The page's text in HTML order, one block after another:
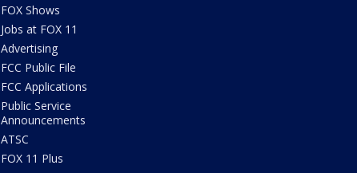
FOX Shows
Jobs at FOX 11
Advertising
FCC Public File
FCC Applications
Public Service
Announcements
ATSC
FOX 11 Plus